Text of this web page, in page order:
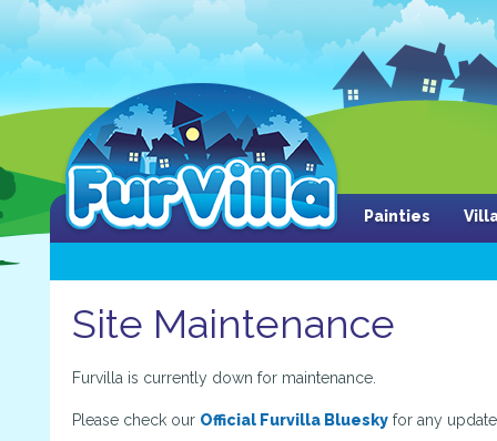
Painties
Site Maintenance
Furvilla is currently down for maintenance.
Please check our Official Furvilla Bluesky for any